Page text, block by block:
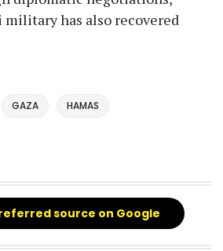
has also recovered
GAZA HAMAS
source on Google